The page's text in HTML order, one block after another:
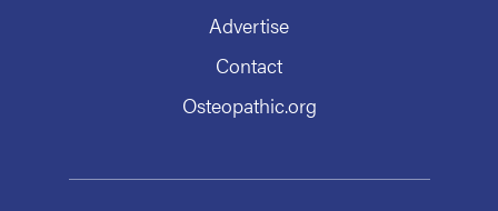
Advertise
Contact
Osteopathic.org